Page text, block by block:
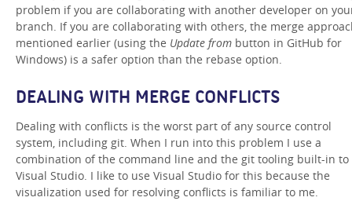
problem if you are collaborating with another developer on
branch. If you are collaborating with others, the merge
mentioned earlier (using the Update from button in GitHub for
Windows) is a safer option than the rebase option.
DEALING WITH MERGE CONFLICTS
Dealing with conflicts is the worst part of any source control
system, including git. When I run into this problem I use a
combination of the command line and the git tooling built-in to
Visual Studio. I like to use Visual Studio for this because the
visualization used for resolving conflicts is familiar to me.